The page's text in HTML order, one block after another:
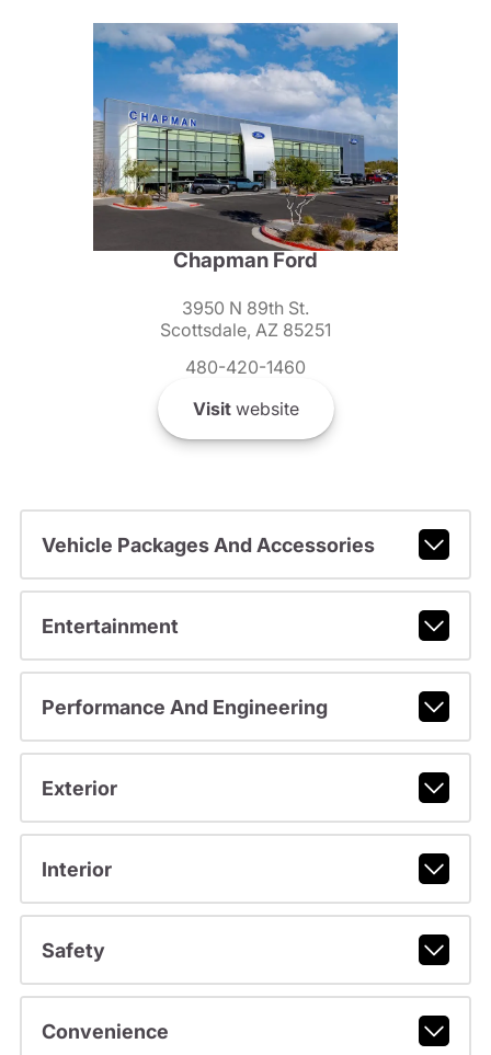
Chapman Ford
3950 N 89th St.
Scottsdale, AZ 85251
480-420-1460
Visitwebsite
Vehicle Packages And Accessories
Entertainment
Performance And Engineering
Exterior
Interior
Safety
Convenience